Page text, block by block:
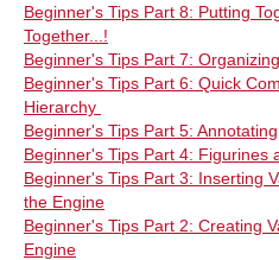
Beginner's Tips Part 8: Putting
Together...!
Beginner's Tips Part 7:
Beginner's Tips Part 6: Quick
Hierarchy
Beginner's Tips Part 5: Annotating
Beginner's Tips Part 4: Figurines
Beginner's Tips Part 3: Inserting
the Engine
Beginner's Tips Part 2: Creating
Engine